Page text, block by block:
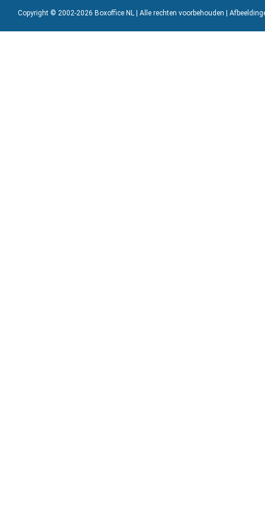
Copyright © 2002-2026 Boxoffice NL | Alle rechten voorbehouden |